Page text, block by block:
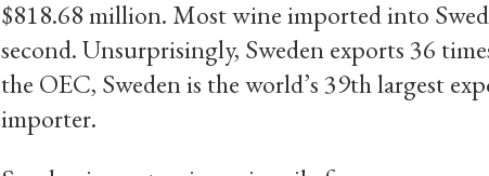
$818.68 million. Most wine imported into
second. Unsurprisingly, Sweden exports 36
the OEC, Sweden is the world’s 39th largest
importer.